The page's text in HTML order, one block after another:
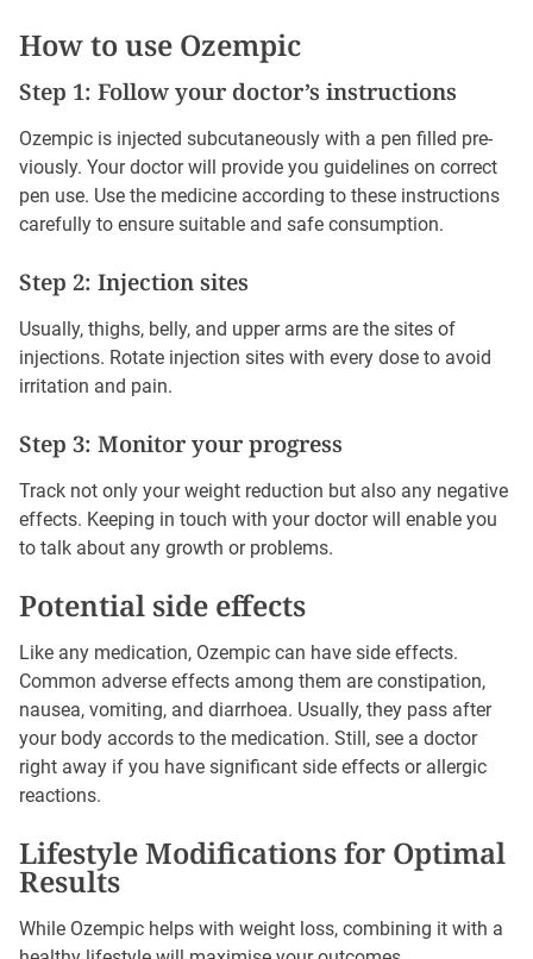
How to use Ozempic
Step 1: Follow your doctor’s instructions
Ozempic is injected subcutaneously with a pen filled pre-
viously. Your doctor will provide you guidelines on correct
pen use. Use the medicine according to these instructions
carefully to ensure suitable and safe consumption.
Step 2: Injection sites
Usually, thighs, belly, and upper arms are the sites of
injections. Rotate injection sites with every dose to avoid
irritation and pain.
Step 3: Monitor your progress
Track not only your weight reduction but also any negative
effects. Keeping in touch with your doctor will enable you
to talk about any growth or problems.
Potential side effects
Like any medication, Ozempic can have side effects.
Common adverse effects among them are constipation,
nausea, vomiting, and diarrhoea. Usually, they pass after
your body accords to the medication. Still, see a doctor
right away if you have significant side effects or allergic
reactions.
Lifestyle Modifications for Optimal
Results
While Ozempic helps with weight loss, combining it with a